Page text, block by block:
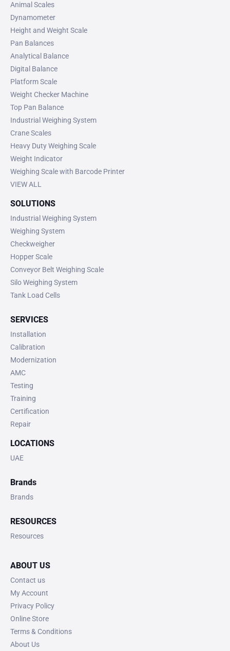
Animal Scales
Dynamometer
Height and Weight Scale
Pan Balances
Analytical Balance
Digital Balance
Platform Scale
Weight Checker Machine
Top Pan Balance
Industrial Weighing System
Crane Scales
Heavy Duty Weighing Scale
Weight Indicator
Weighing Scale with Barcode Printer
VIEW ALL
SOLUTIONS
Industrial Weighing System
Weighing System
Checkweigher
Hopper Scale
Conveyor Belt Weighing Scale
Silo Weighing System
Tank Load Cells
SERVICES
Installation
Calibration
Modernization
AMC
Testing
Training
Certification
Repair
LOCATIONS
UAE
Brands
Brands
RESOURCES
Resources
ABOUT US
Contact us
My Account
Privacy Policy
Online Store
Terms & Conditions
About Us